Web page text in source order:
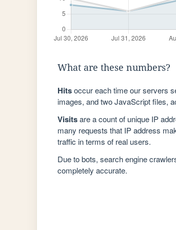
What are these numbers?
Hitsoccur each time our servers
images, and two JavaScript files,
Visitsare a count of unique IP
many requests that IP address
traffic in terms of real users.
Due to bots, search engine
completely accurate.